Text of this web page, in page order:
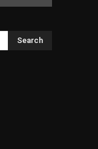
Search